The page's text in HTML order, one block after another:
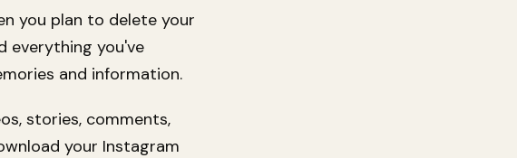
you plan to delete your
everything you've
and information.
stories, comments,
your Instagram